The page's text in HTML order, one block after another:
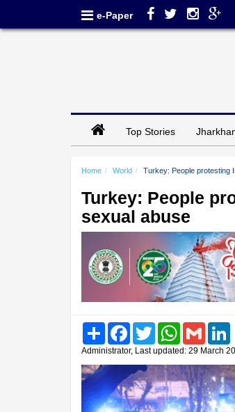
e-Paper
Top Stories
Home World Turkey: People protesting
Turkey: People
sexual abuse
Share FacebookTwitter WhatsAppGmail
Administrator, Last updated: 29 March